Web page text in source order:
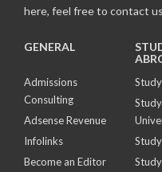
here, feel free to contact
GENERAL
Admissions
Consulting
Adsense Revenue
Infolinks
Become an Editor